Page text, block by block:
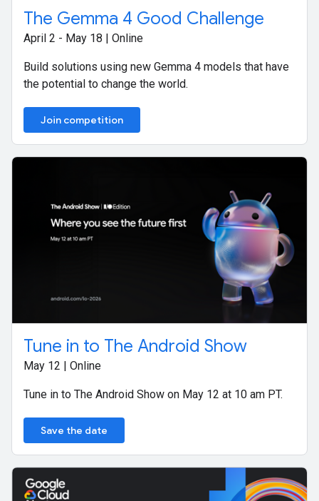
The Gemma 4 Good Challenge
April 2 - May 18 | Online
Build solutions using new Gemma 4 models that have
the potential to change the world.
Join competition
Tune in to The Android Show
May 12 | Online
Tune in to The Android Show on May 12 at 10 am PT.
Save the date